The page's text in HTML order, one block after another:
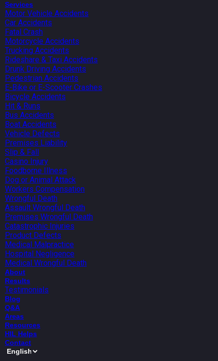
Services
Motor Vehicle Accidents
Car Accidents
Fatal Crash
Motorcycle Accidents
Trucking Accidents
Rideshare & Taxi Accidents
Drunk Driving Accidents
Pedestrian Accidents
E-Bike or E-Scooter Crashes
Bicycle Accidents
Hit & Runs
Bus Accidents
Boat Accidents
Vehicle Defects
Premises Liability
Slip & Fall
Casino Injury
Foodborne Illness
Dog or Animal Attack
Workers Compensation
Wrongful Death
Assault Wrongful Death
Premises Wrongful Death
Catastrophic Injuries
Product Defects
Medical Malpractice
Hospital Negligence
Medical Wrongful Death
About
Results
Testimonials
Blog
Q&A
Areas
Resources
HIL Helps
Contact